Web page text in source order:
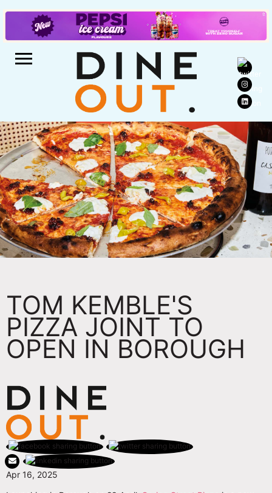
TOM KEMBLE'S
PIZZA JOINT TO
OPEN IN BOROUGH
Apr 16, 2025